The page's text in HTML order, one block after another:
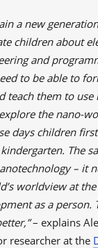
a new
children about
and
to be able to
teach them to use
the nano-
days children
The
– it
worldview at
as a person.
– explains
researcher at the